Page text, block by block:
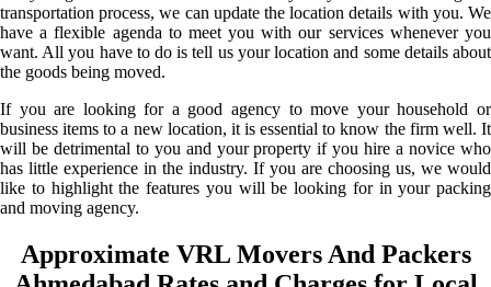
transportation process, we can update the location details with you. We
have a flexible agenda to meet you with our services whenever you
want. All you have to do is tell us your location and some details about
the goods being moved.
If you are looking for a good agency to move your household or
business items to a new location, it is essential to know the firm well. It
will be detrimental to you and your property if you hire a novice who
has little experience in the industry. If you are choosing us, we would
like to highlight the features you will be looking for in your packing
and moving agency.
Approximate VRL Movers And Packers